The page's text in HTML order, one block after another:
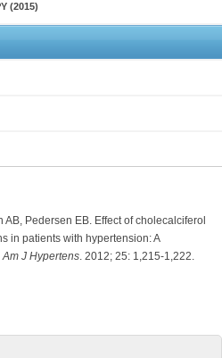
(2015)
AB, Pedersen EB. Effect of cholecalciferol
in patients with hypertension: A
Am J Hypertens. 2012; 25: 1,215-1,222.